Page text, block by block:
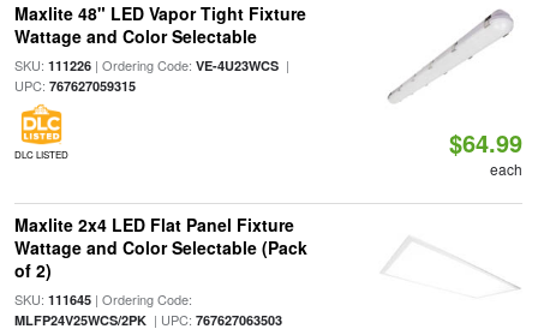
Maxlite 48" LED Vapor Tight Fixture
Wattage and Color Selectable
SKU: 111226| Ordering Code: VE-4U23WCS|
UPC: 767627059315
DLC LISTED $64.99
each
Maxlite 2x4 LED Flat Panel Fixture
Wattage and Color Selectable (Pack
of 2)
SKU: 111645| Ordering Code:
MLFP24V25WCS/2PK| UPC: 767627063503